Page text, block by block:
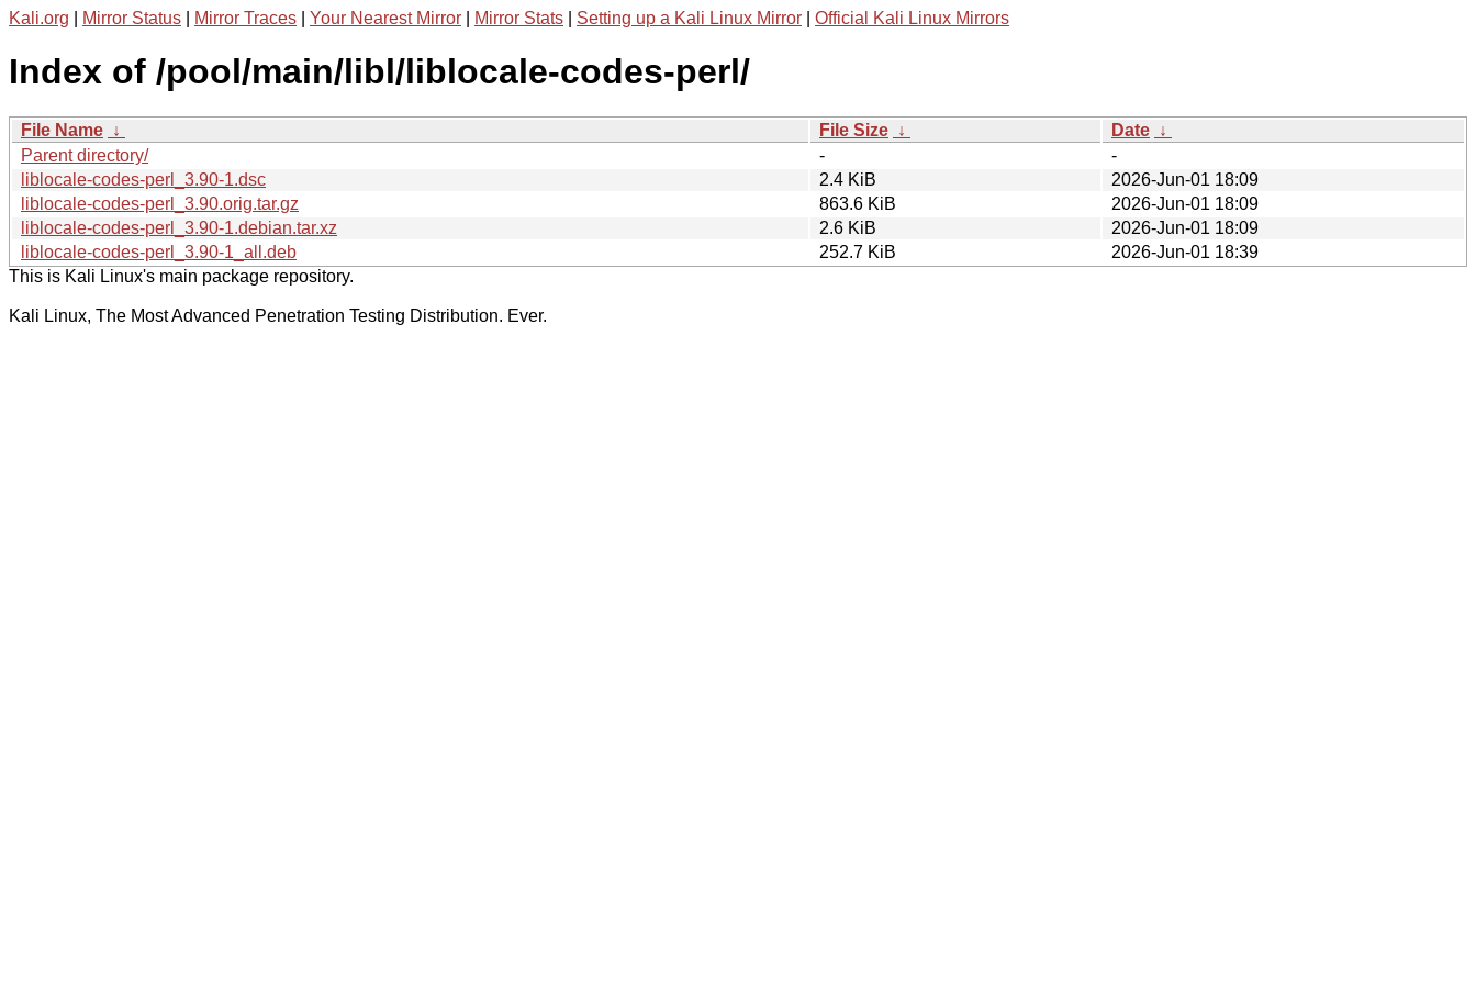
Kali.org Mirror Status Mirror Traces Your Nearest Mirror Mirror Stats Setting up a Kali Linux Mirror Official Kali Linux Mirrors
Index of /pool/main/libl/liblocale-codes-perl/
File Name ↓ File Size ↓ Date ↓
Parent directory/
-
-
liblocale-codes-perl_3.90-1.dsc
2.4 KiB
2026-Jun-01 18:09
liblocale-codes-perl_3.90.orig.tar.gz
863.6 KiB
2026-Jun-01 18:09
liblocale-codes-perl_3.90-1.debian.tar.xz
2.6 KiB
2026-Jun-01 18:09
liblocale-codes-perl_3.90-1_all.deb
252.7 KiB
2026-Jun-01 18:39
This is Kali Linux's main package repository.
Kali Linux, The Most Advanced Penetration Testing Distribution. Ever.